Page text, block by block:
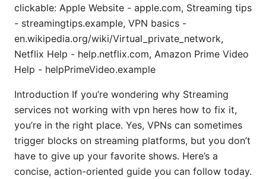
clickable: Apple Website - apple.com, Streaming tips
- streamingtips.example, VPN basics -
en.wikipedia.org/wiki/Virtual_private_network,
Netflix Help - help.netflix.com, Amazon Prime Video
Help - helpPrimeVideo.example
Introduction If you’re wondering why Streaming
services not working with vpn heres how to fix it,
you’re in the right place. Yes, VPNs can sometimes
trigger blocks on streaming platforms, but you don’t
have to give up your favorite shows. Here’s a
concise, action-oriented guide you can follow today.